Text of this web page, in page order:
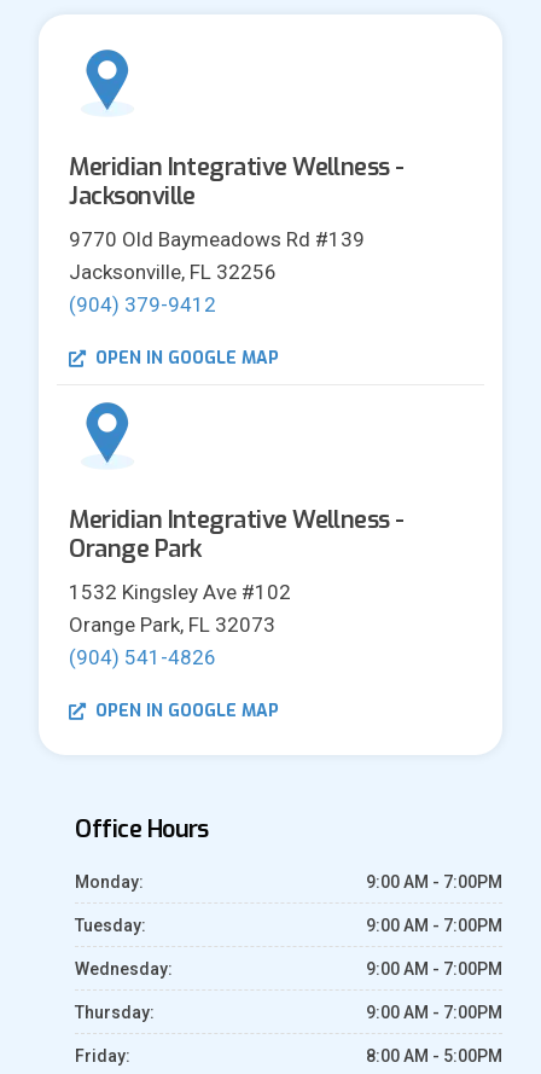
Meridian Integrative Wellness -
Jacksonville
9770 Old Baymeadows Rd #139
Jacksonville, FL 32256
(904) 379-9412
OPEN IN GOOGLE MAP
Meridian Integrative Wellness -
Orange Park
1532 Kingsley Ave #102
Orange Park, FL 32073
(904) 541-4826
OPEN IN GOOGLE MAP
Office Hours
Monday: 9:00 AM - 7:00PM
Tuesday: 9:00 AM - 7:00PM
Wednesday: 9:00 AM - 7:00PM
Thursday: 9:00 AM - 7:00PM
Friday: 8:00 AM - 5:00PM